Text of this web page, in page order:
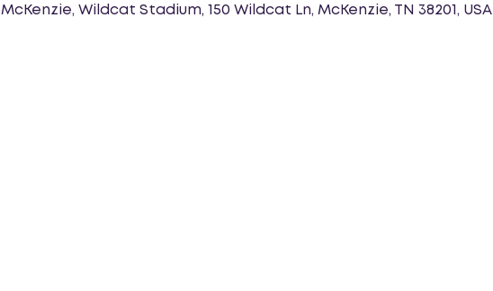
McKenzie, Wildcat Stadium, 150 Wildcat Ln, McKenzie, TN 38201, USA